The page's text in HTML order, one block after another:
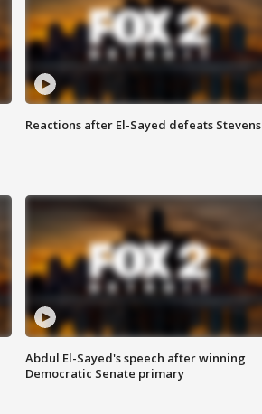
Reactions after El-Sayed defeats Stevens
Abdul El-Sayed's speech after winning
Democratic Senate primary